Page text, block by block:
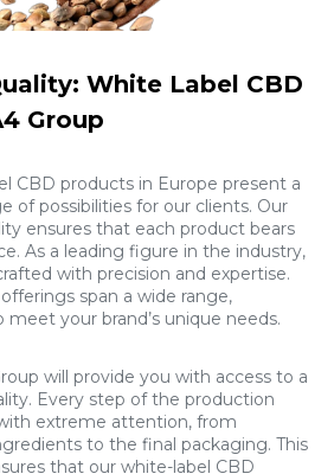
White Label CBD
Group
CBD products in Europe present a
of possibilities for our clients. Our
ensures that each product bears
As a leading figure in the industry,
with precision and expertise.
span a wide range,
your brand’s unique needs.
will provide you with access to a
Every step of the production
extreme attention, from
to the final packaging. This
that our white-label CBD